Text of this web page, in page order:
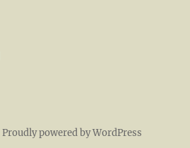
Proudly powered by WordPress